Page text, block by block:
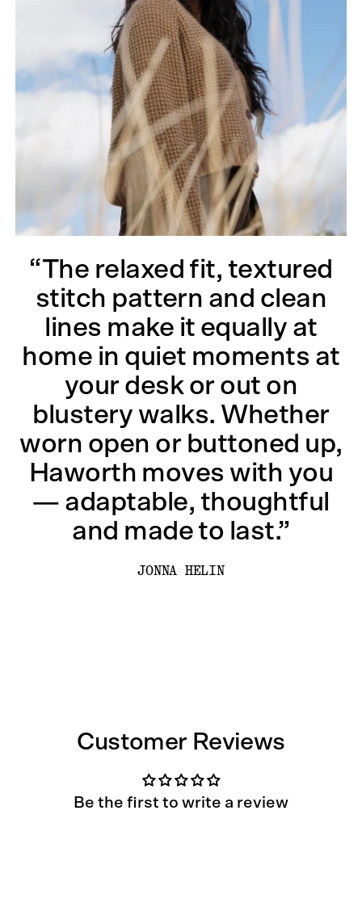
“The relaxed fit, textured
stitch pattern and clean
lines make it equally at
home in quiet moments at
your desk or out on
blustery walks. Whether
worn open or buttoned up,
Haworth moves with you
— adaptable, thoughtful
and made to last.”
JONNA HELIN
Customer Reviews
Be the first to write a review